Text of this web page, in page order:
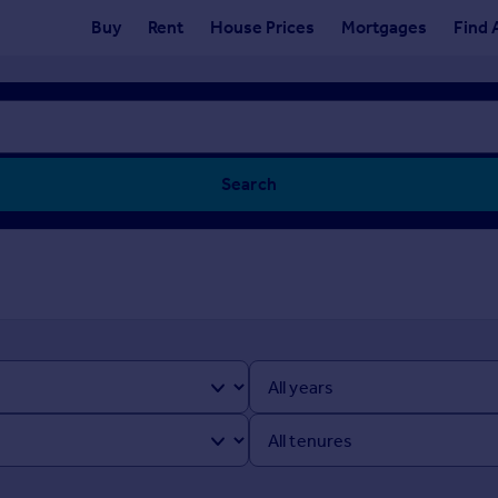
Buy Rent House Prices Mortgages Find
Search